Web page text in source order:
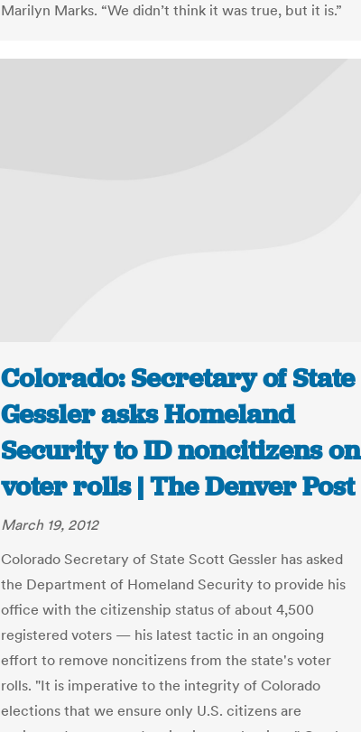
Marilyn Marks. “We didn’t think it was true, but it is.”
Colorado: Secretary of State
Gessler asks Homeland
Security to ID noncitizens on
voter rolls | The Denver Post
March 19, 2012
Colorado Secretary of State Scott Gessler has asked
the Department of Homeland Security to provide his
office with the citizenship status of about 4,500
registered voters — his latest tactic in an ongoing
effort to remove noncitizens from the state's voter
rolls. "It is imperative to the integrity of Colorado
elections that we ensure only U.S. citizens are